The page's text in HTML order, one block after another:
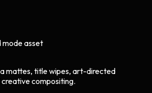
mode asset
mattes, title wipes, art-directed
compositing.